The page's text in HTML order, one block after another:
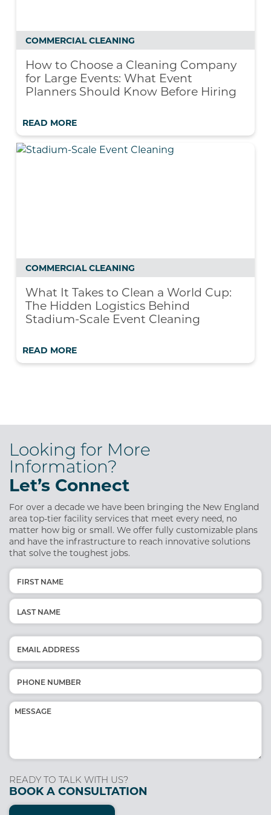
COMMERCIAL CLEANING
How to Choose a Cleaning Company
for Large Events: What Event
Planners Should Know Before Hiring
READ MORE
COMMERCIAL CLEANING
What It Takes to Clean a World Cup:
The Hidden Logistics Behind
Stadium-Scale Event Cleaning
READ MORE
Looking for More
Information?
Let’s Connect
For over a decade we have been bringing the New England
area top-tier facility services that meet every need, no
matter how big or small. We offer fully customizable plans
and have the infrastructure to reach innovative solutions
that solve the toughest jobs.
Name
(Required)
First
Email
(Required)
Phone
(Required)
Message
READY TO TALK WITH US?
BOOK A CONSULTATION